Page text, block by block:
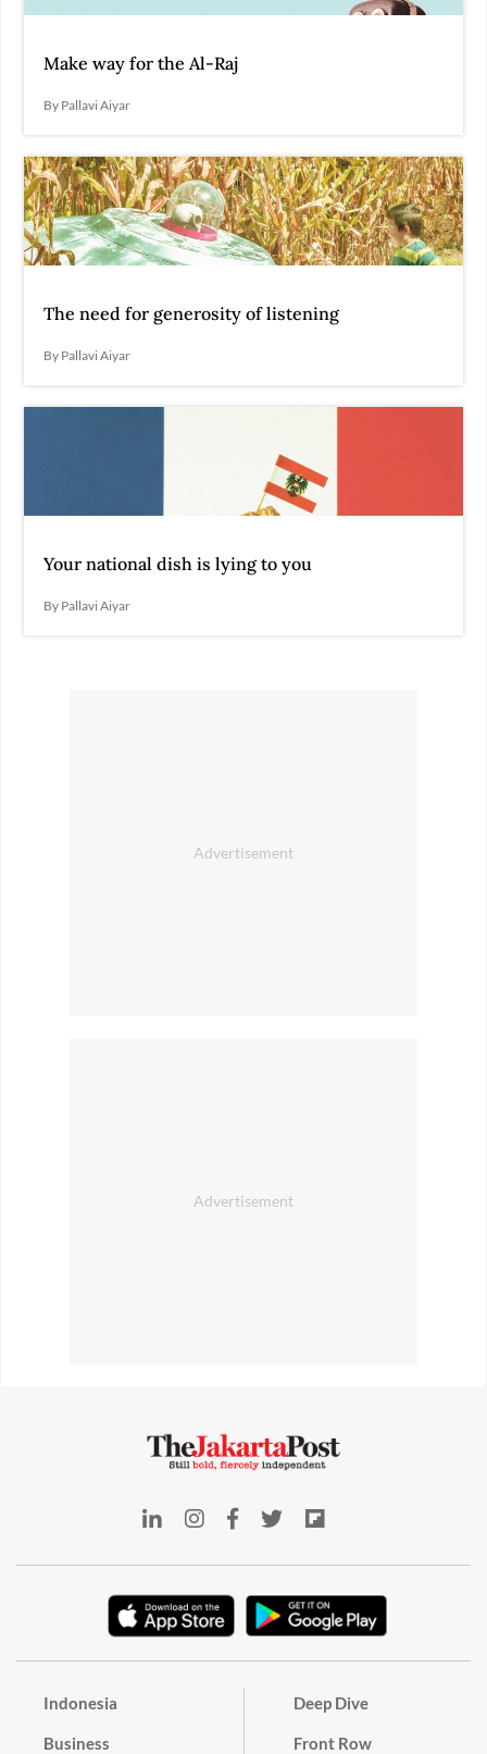
Make way for the Al-Raj
By Pallavi Aiyar
The need for generosity of listening
By Pallavi Aiyar
Your national dish is lying to you
By Pallavi Aiyar
Indonesia
Business
Deep Dive
Front Row